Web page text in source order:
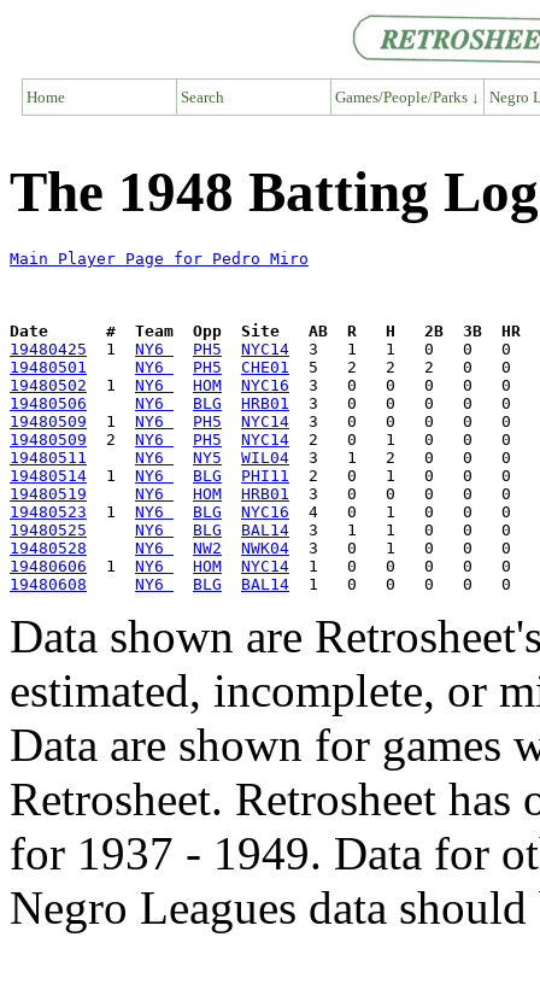
Home Search Games/People/Parks ↓ Negro
The 1948 Batting
Main Player Page for Pedro Miro
Date      #  Team  Opp  Site   AB  R   H   2B  3B  HR
19480425
  1
NY6 PH5
NYC14
19480501
NY6 PH5
CHE01
19480502
  1
NY6 HOM
NYC16
19480506
NY6 BLG
HRB01
19480509
  1
NY6 PH5
NYC14
19480509
  2
NY6 PH5
NYC14
19480511
NY6 NY5
WIL04
19480514
  1
NY6 BLG
PHI11
19480519
NY6 HOM
HRB01
19480523
  1
NY6 BLG
NYC16
19480525
NY6 BLG
BAL14
19480528
NY6 NW2
NWK04
19480606
  1
NY6 HOM
NYC14
19480608
NY6 BLG BAL14
Data shown are
estimated, incomplete, or
Data are shown for games
Retrosheet. Retrosheet
for 1937 - 1949. Data for
Negro Leagues data